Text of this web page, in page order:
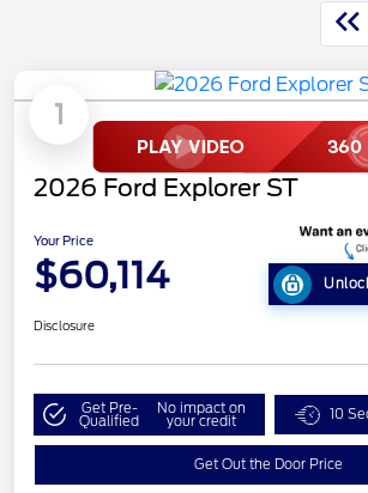
1
2026 Ford Explorer ST
Your Price
$60,114
Disclosure
Get Pre-
Qualified
No impact on
your credit 10
Get Out the Door Price